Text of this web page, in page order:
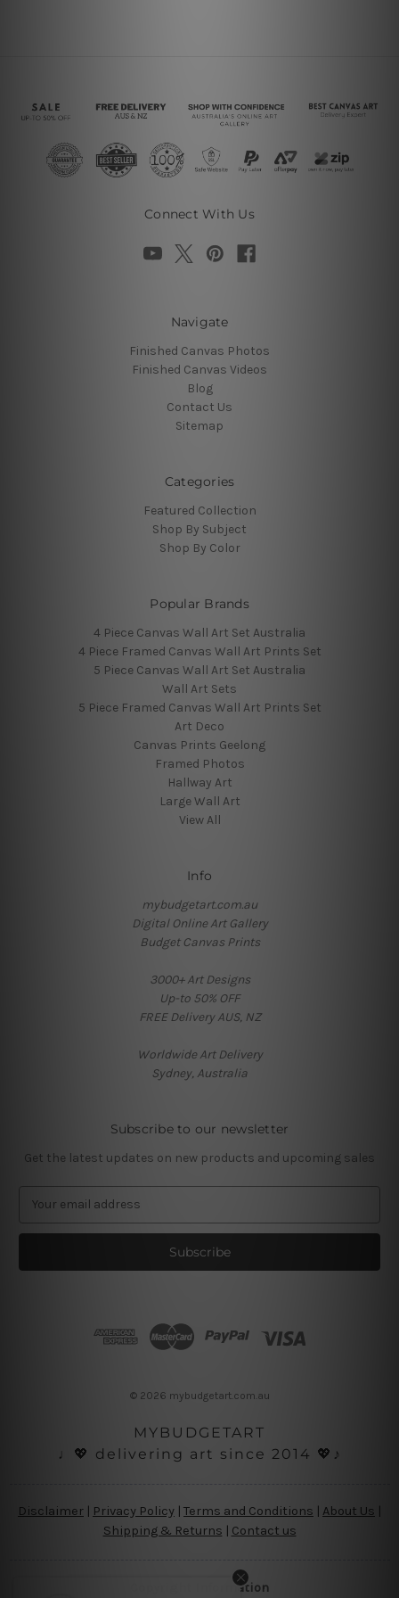
Connect With Us
Navigate
Finished Canvas Photos
Finished Canvas Videos
Blog
Contact Us
Sitemap
Categories
Featured Collection
Shop By Subject
Shop By Color
Popular Brands
4 Piece Canvas Wall Art Set Australia
4 Piece Framed Canvas Wall Art Prints Set
5 Piece Canvas Wall Art Set Australia
Wall Art Sets
5 Piece Framed Canvas Wall Art Prints Set
Art Deco
Canvas Prints Geelong
Framed Photos
Hallway Art
Large Wall Art
View All
Info
mybudgetart.com.au
Digital Online Art Gallery
Budget Canvas Prints
3000+ Art Designs
Up-to 50% OFF
FREE Delivery AUS, NZ
Worldwide Art Delivery
Sydney, Australia
Subscribe to our newsletter
Get the latest updates on new products and upcoming sales
a
l
© 2026 mybudgetart.com.au
MYBUDGETART
♩💖 delivering art since 2014 💖♪
Disclaimer | Privacy Policy | Terms and Conditions About Us
Shipping & Returns | Contact us
Copyright Information